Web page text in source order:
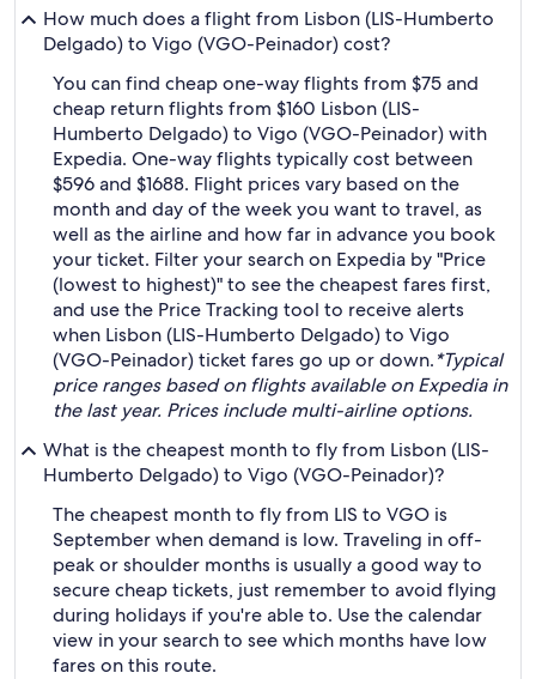
How much does a flight from Lisbon (LIS-Humberto
Delgado) to Vigo (VGO-Peinador) cost?
You can find cheap one-way flights from $75 and
cheap return flights from $160 Lisbon (LIS-
Humberto Delgado) to Vigo (VGO-Peinador) with
Expedia. One-way flights typically cost between
$596 and $1688. Flight prices vary based on the
month and day of the week you want to travel, as
well as the airline and how far in advance you book
your ticket. Filter your search on Expedia by "Price
(lowest to highest)" to see the cheapest fares first,
and use the Price Tracking tool to receive alerts
when Lisbon (LIS-Humberto Delgado) to Vigo
(VGO-Peinador) ticket fares go up or down.*Typical
price ranges based on flights available on Expedia in
the last year. Prices include multi-airline options.
What is the cheapest month to fly from Lisbon (LIS-
Humberto Delgado) to Vigo (VGO-Peinador)?
The cheapest month to fly from LIS to VGO is
September when demand is low. Traveling in off-
peak or shoulder months is usually a good way to
secure cheap tickets, just remember to avoid flying
during holidays if you're able to. Use the calendar
view in your search to see which months have low
fares on this route.